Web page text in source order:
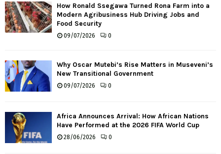
How Ronald Ssegawa Turned Rona Farm into a
Modern Agribusiness Hub Driving Jobs and
Food Security
09/07/2026 0
Why Oscar Mutebi’s Rise Matters in Museveni’s
New Transitional Government
09/07/2026 0
Africa Announces Arrival: How African Nations
Have Performed at the 2026 FIFA World Cup
28/06/2026 0